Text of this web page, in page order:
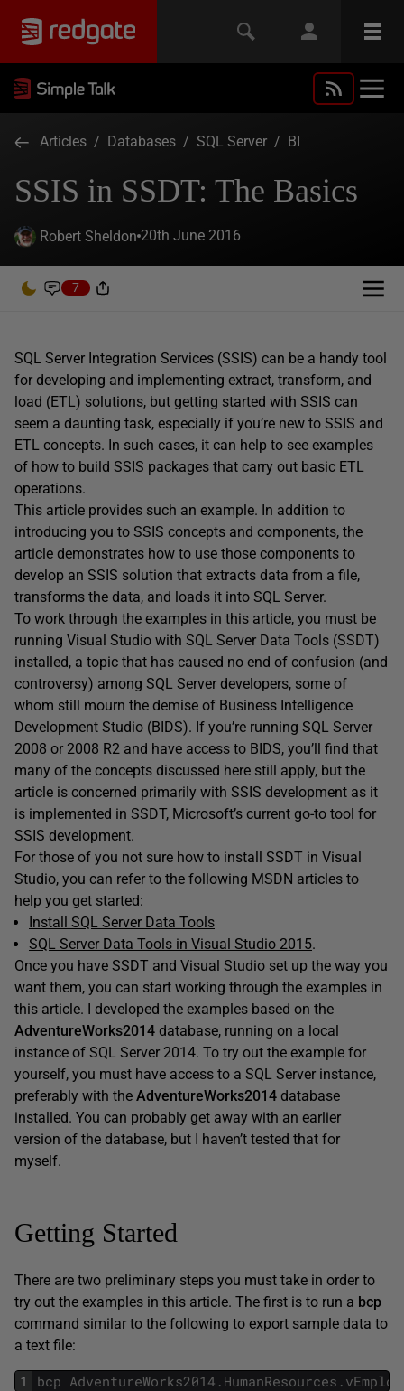
Articles / Databases / SQL Server / BI
SSIS in SSDT: The Basics
Robert Sheldon 20th June 2016
7
SQL Server Integration Services (SSIS) can be a handy tool
for developing and implementing extract, transform, and
load (ETL) solutions, but getting started with SSIS can
seem a daunting task, especially if you’re new to SSIS and
ETL concepts. In such cases, it can help to see examples
of how to build SSIS packages that carry out basic ETL
operations.
This article provides such an example. In addition to
introducing you to SSIS concepts and components, the
article demonstrates how to use those components to
develop an SSIS solution that extracts data from a file,
transforms the data, and loads it into SQL Server.
To work through the examples in this article, you must be
running Visual Studio with SQL Server Data Tools (SSDT)
installed, a topic that has caused no end of confusion (and
controversy) among SQL Server developers, some of
whom still mourn the demise of Business Intelligence
Development Studio (BIDS). If you’re running SQL Server
2008 or 2008 R2 and have access to BIDS, you’ll find that
many of the concepts discussed here still apply, but the
article is concerned primarily with SSIS development as it
is implemented in SSDT, Microsoft’s current go-to tool for
SSIS development.
For those of you not sure how to install SSDT in Visual
Studio, you can refer to the following MSDN articles to
help you get started:
Install SQL Server Data Tools
SQL Server Data Tools in Visual Studio 2015.
Once you have SSDT and Visual Studio set up the way you
want them, you can start working through the examples in
this article. I developed the examples based on the
AdventureWorks2014 database, running on a local
instance of SQL Server 2014. To try out the example for
yourself, you must have access to a SQL Server instance,
preferably with the AdventureWorks2014 database
installed. You can probably get away with an earlier
version of the database, but I haven’t tested that for
myself.
Getting Started
There are two preliminary steps you must take in order to
try out the examples in this article. The first is to run a bcp
command similar to the following to export sample data to
a text file:
1 bcp AdventureWorks2014 . HumanResources .